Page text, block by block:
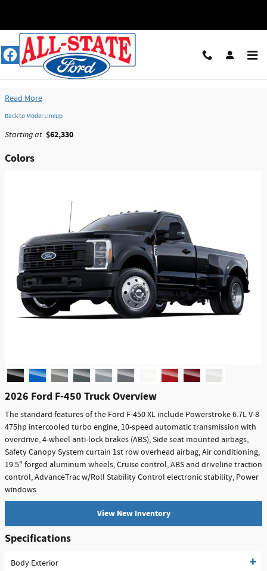
2026 Ford F-450 Truck
Read More
Back to Model Lineup
Starting at:$62,330
Colors
2026 Ford F-450 Truck Overview
The standard features of the Ford F-450 XL include Powerstroke 6.7L V-8
475hp intercooled turbo engine, 10-speed automatic transmission with
overdrive, 4-wheel anti-lock brakes (ABS), Side seat mounted airbags,
Safety Canopy System curtain 1st row overhead airbag, Air conditioning,
19.5" forged aluminum wheels, Cruise control, ABS and driveline traction
control, AdvanceTrac w/Roll Stability Control electronic stability, Power
windows
View New Inventory
Specifications
Body Exterior